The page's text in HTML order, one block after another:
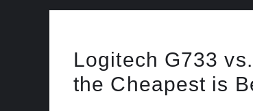
Logitech G733
the Cheapest is